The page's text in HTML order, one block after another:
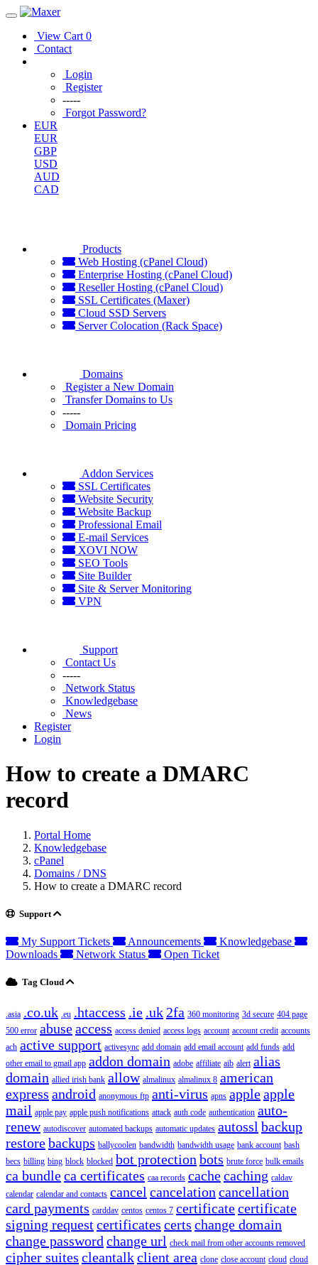
View Cart 0
Contact
Login
Register
-----
Forgot Password?
EUR
EUR
GBP
USD
AUD
CAD
Products
Web Hosting (cPanel Cloud)
Enterprise Hosting (cPanel Cloud)
Reseller Hosting (cPanel Cloud)
SSL Certificates (Maxer)
Cloud SSD Servers
Server Colocation (Rack Space)
Domains
Register a New Domain
Transfer Domains to Us
-----
Domain Pricing
Addon Services
SSL Certificates
Website Security
Website Backup
Professional Email
E-mail Services
XOVI NOW
SEO Tools
Site Builder
Site & Server Monitoring
VPN
Support
Contact Us
-----
Network Status
Knowledgebase
News
Register
Login
How to create a DMARC
record
Portal Home
Knowledgebase
cPanel
Domains / DNS
How to create a DMARC record
Support
My Support Tickets Announcements
Knowledgebase
Downloads
Network Status Open Ticket
Tag Cloud
.asia .co.uk .eu .htaccess .ie .uk 2fa 360 monitoring 3d secure 404 page
500 error abuseaccess access denied access logs account account credit accounts
ach active support activesync add domain add email account add funds add
other email to gmail app addon domain adobe affiliate aib alert alias
domain allied irish bank allow almalinux almalinux 8 american
express android anonymous ftp anti-virus apns appleapple
mail apple pay apple push notifications attack auth code authentication auto-
renew autodiscover automated backups automatic updates autossl backup
restorebackups ballycoolen bandwidth bandwidth usage bank account bash
becs billing bing block blocked bot protection bots brute force bulk emails
ca bundleca certificates caa records cachecaching caldav
calendar calendar and contacts cancel cancelation cancellation
card payments carddav centos centos 7 certificatecertificate
signing requestcertificates certs change domain
change password change url check mail from other accounts removed
cipher suites cleantalkclient area clone close account cloud cloud